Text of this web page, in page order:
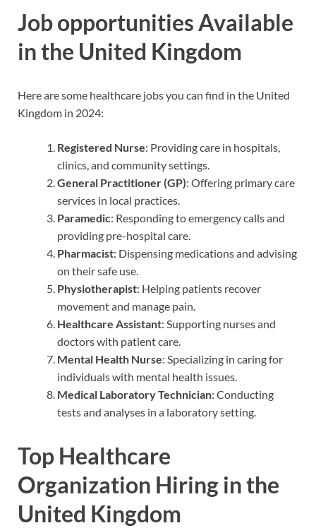
Job opportunities Available
in the United Kingdom
Here are some healthcare jobs you can find in the United
Kingdom in 2024:
Registered Nurse: Providing care in hospitals,
clinics, and community settings.
General Practitioner (GP): Offering primary care
services in local practices.
Paramedic: Responding to emergency calls and
providing pre-hospital care.
Pharmacist: Dispensing medications and advising
on their safe use.
Physiotherapist: Helping patients recover
movement and manage pain.
Healthcare Assistant: Supporting nurses and
doctors with patient care.
Mental Health Nurse: Specializing in caring for
individuals with mental health issues.
Medical Laboratory Technician: Conducting
tests and analyses in a laboratory setting.
Top Healthcare
Organization Hiring in the
United Kingdom